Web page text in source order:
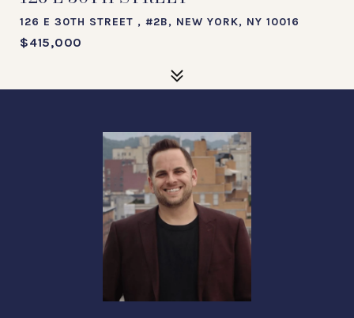
126 E 30TH STREET , #2B, NEW YORK, NY 10016
$415,000